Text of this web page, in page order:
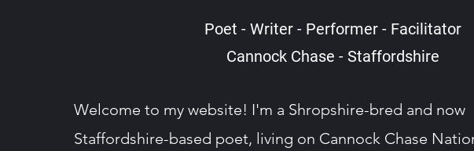
Poet - Writer - Performer - Facilitator
Cannock Chase - Staffordshire
Welcome to my website! I'm a Shropshire-bred and now
Staffordshire-based poet, living on Cannock Chase